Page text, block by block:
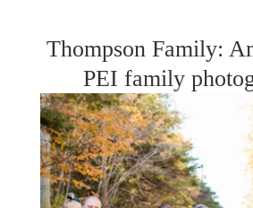
Thompson Family:
PEI family